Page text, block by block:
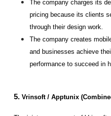
The company charges its
pricing because its clients
through their design work.
The company creates
and businesses achieve
performance to succeed in
5. Vrinsoft / Apptunix